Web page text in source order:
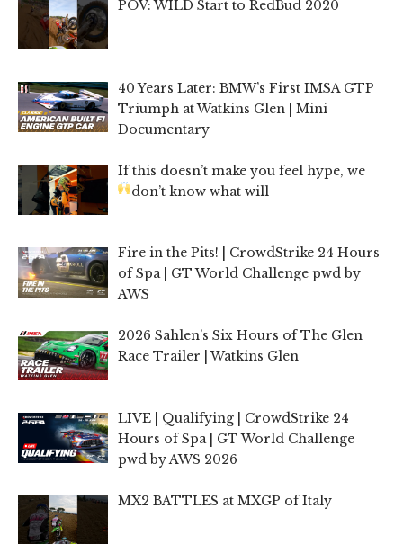
POV: WILD Start to RedBud 2020
40 Years Later: BMW’s First IMSA GTP
Triumph at Watkins Glen | Mini
Documentary
If this doesn’t make you feel hype, we
don’t know what will
Fire in the Pits! | CrowdStrike 24 Hours
of Spa | GT World Challenge pwd by
AWS
2026 Sahlen’s Six Hours of The Glen
Race Trailer | Watkins Glen
LIVE | Qualifying | CrowdStrike 24
Hours of Spa | GT World Challenge
pwd by AWS 2026
MX2 BATTLES at MXGP of Italy